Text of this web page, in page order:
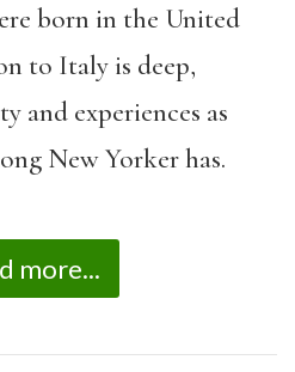
born in the United
to Italy is deep,
and experiences as
New Yorker has.
more...